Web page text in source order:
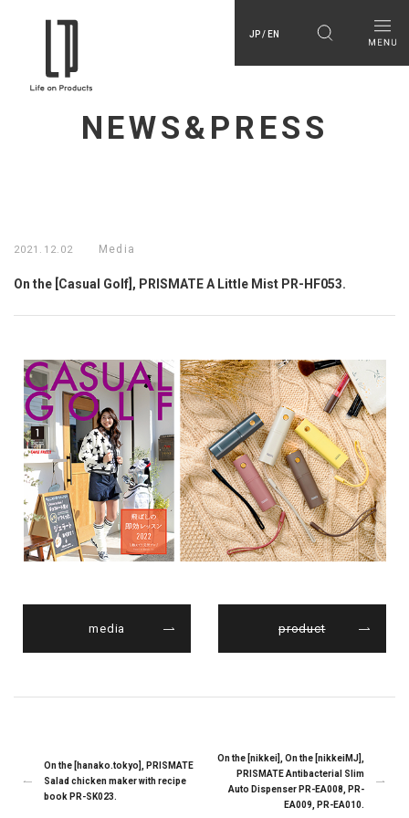
JP / EN
NEWS&PRESS
2021.12.02 Media
On the [Casual Golf], PRISMATE A Little Mist PR-HF053.
media product
On the [hanako.tokyo], PRISMATE
Salad chicken maker with recipe
book PR-SK023.
On the [nikkei], On the [nikkeiMJ],
PRISMATE Antibacterial Slim
Auto Dispenser PR-EA008, PR-
EA009, PR-EA010.